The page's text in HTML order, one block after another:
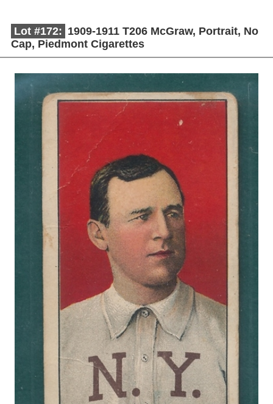
Lot #172: 1909-1911 T206 McGraw, Portrait, No
Cap, Piedmont Cigarettes
Description